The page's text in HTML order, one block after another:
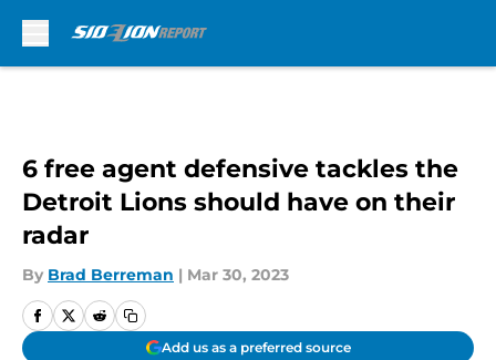
6 free agent defensive tackles the
Detroit Lions should have on their
radar
By Brad Berreman | Mar 30, 2023
Add us as a preferred source